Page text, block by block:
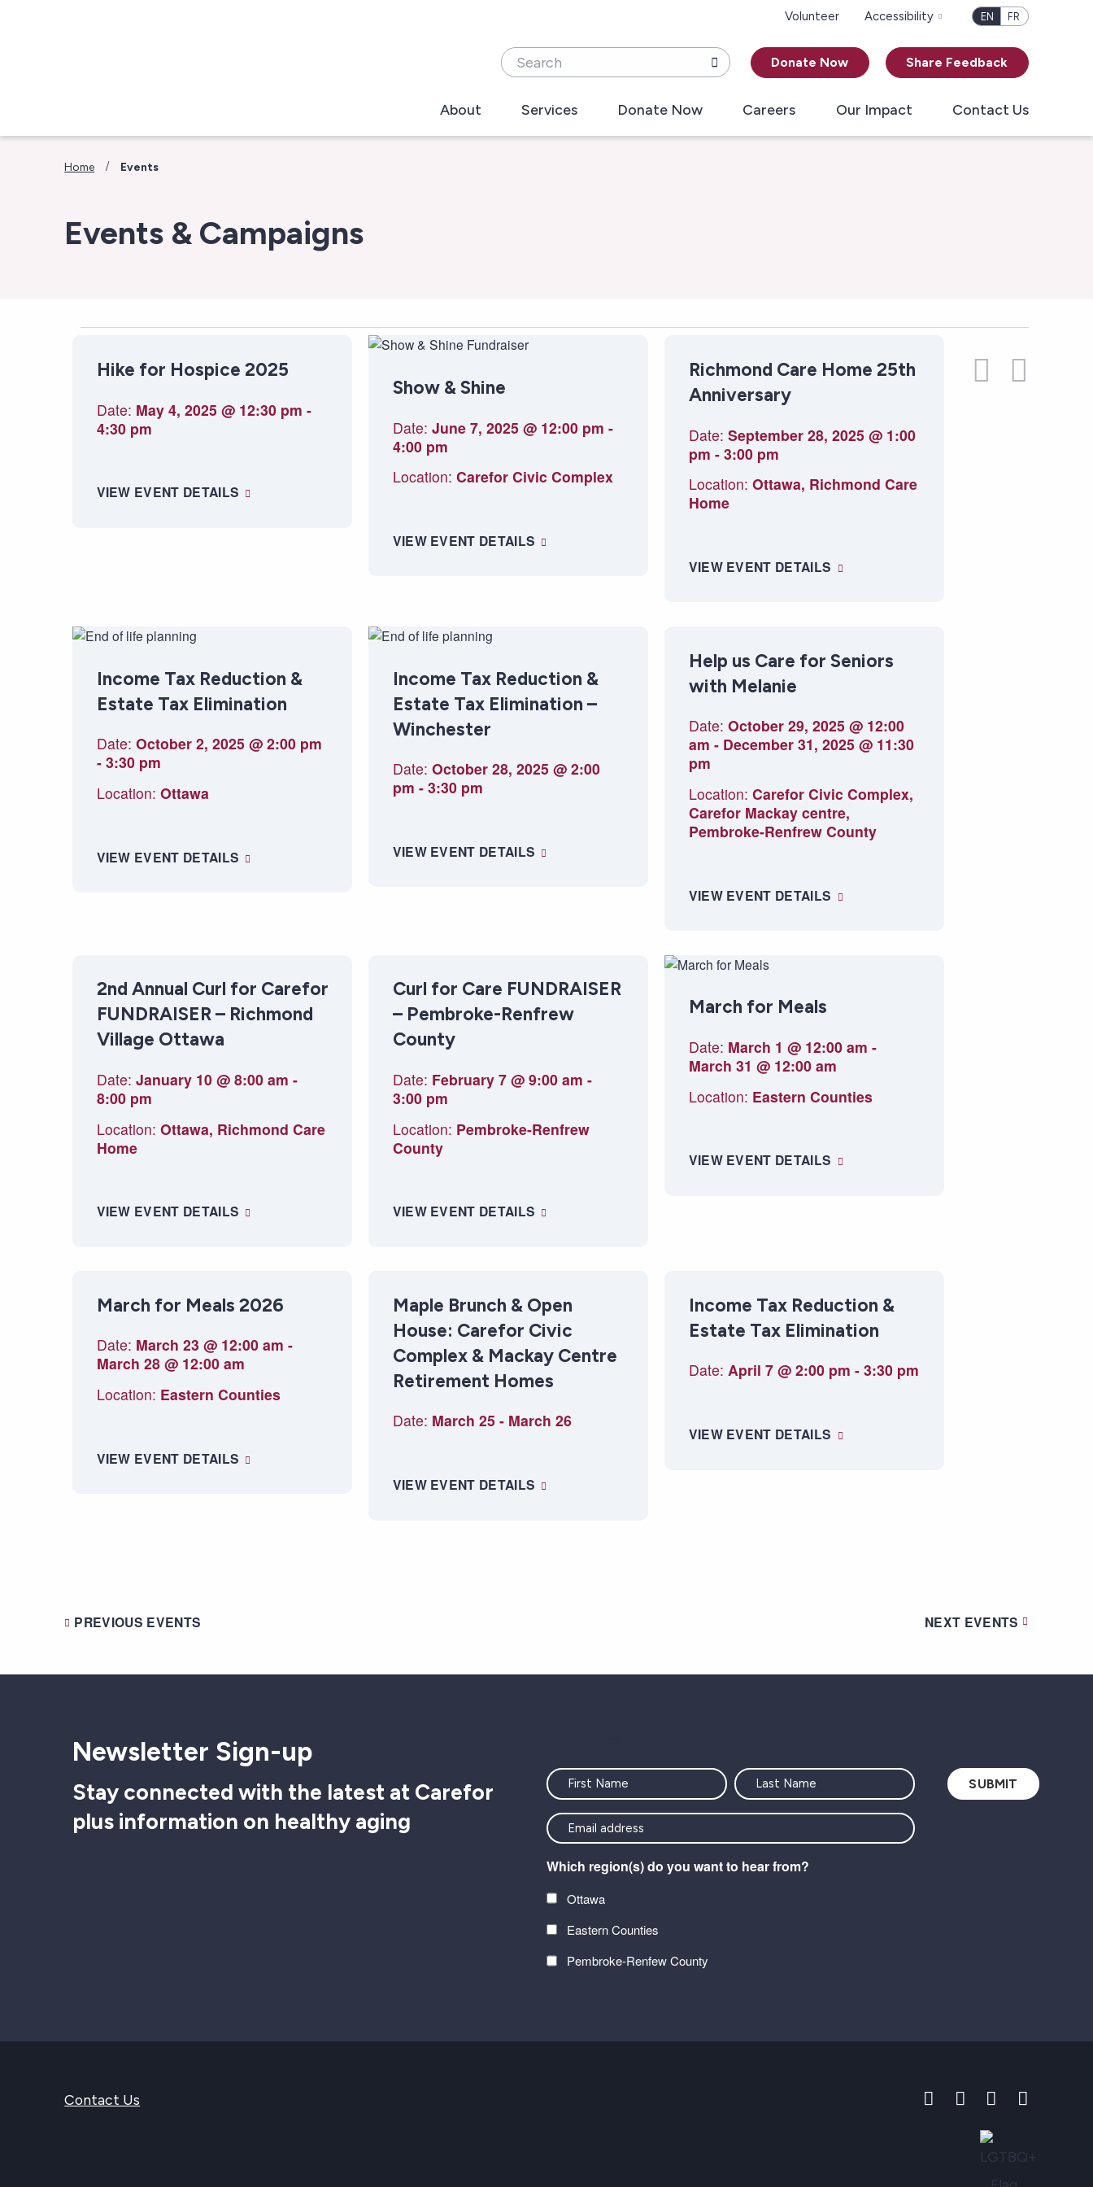
Volunteer Accessibility EN FR
Search Donate Now Share Feedback
About Services Donate Now Careers Our Impact Contact Us
Home / Events
Events & Campaigns
Events
Hike for Hospice 2025
Date: May 4, 2025 @ 12:30 pm -
4:30 pm
VIEW EVENT DETAILS
Show & Shine
Date: June 7, 2025 @ 12:00 pm -
4:00 pm
Location: Carefor Civic Complex
VIEW EVENT DETAILS
Richmond Care Home 25th
Anniversary
Date: September 28, 2025 @ 1:00
pm - 3:00 pm
Location: Ottawa, Richmond Care
Home
VIEW EVENT DETAILS
Income Tax Reduction &
Estate Tax Elimination
Date: October 2, 2025 @ 2:00 pm
- 3:30 pm
Location: Ottawa
VIEW EVENT DETAILS
Income Tax Reduction &
Estate Tax Elimination –
Winchester
Date: October 28, 2025 @ 2:00
pm - 3:30 pm
VIEW EVENT DETAILS
Help us Care for Seniors
with Melanie
Date: October 29, 2025 @ 12:00
am - December 31, 2025 @ 11:30
pm
Location: Carefor Civic Complex,
Carefor Mackay centre,
Pembroke-Renfrew County
VIEW EVENT DETAILS
2nd Annual Curl for Carefor
FUNDRAISER – Richmond
Village Ottawa
Date: January 10 @ 8:00 am -
8:00 pm
Location: Ottawa, Richmond Care
Home
VIEW EVENT DETAILS
Curl for Care FUNDRAISER
– Pembroke-Renfrew
County
Date: February 7 @ 9:00 am -
3:00 pm
Location: Pembroke-Renfrew
County
VIEW EVENT DETAILS
March for Meals
Date: March 1 @ 12:00 am -
March 31 @ 12:00 am
Location: Eastern Counties
VIEW EVENT DETAILS
March for Meals 2026
Date: March 23 @ 12:00 am -
March 28 @ 12:00 am
Location: Eastern Counties
VIEW EVENT DETAILS
Maple Brunch & Open
House: Carefor Civic
Complex & Mackay Centre
Retirement Homes
Date: March 25 - March 26
VIEW EVENT DETAILS
Income Tax Reduction &
Estate Tax Elimination
Date: April 7 @ 2:00 pm - 3:30 pm
VIEW EVENT DETAILS
PREVIOUS EVENTS NEXT EVENTS
Newsletter Sign-up
Stay connected with the latest at Carefor
plus information on healthy aging
Name
<font
color=#ffffff>Stay
connected
with
latest
at
Which region(s) do you want to hear from?
Ottawa
Eastern Counties
Pembroke-Renfew County
Contact Us